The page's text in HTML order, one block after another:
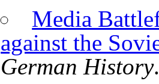
Media
against the
German History